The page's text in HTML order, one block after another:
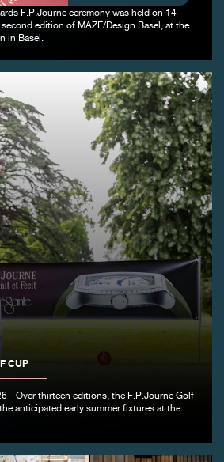
F.P.Journe ceremony was held on 14
edition of MAZE/Design Basel, at the
in Basel.
CUP
- Over thirteen editions, the F.P.Journe Golf
anticipated early summer fixtures at the